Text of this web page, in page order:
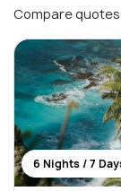
Compare
6 Nights / 7